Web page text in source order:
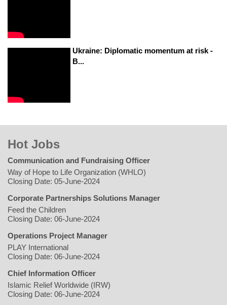
Ukraine: Diplomatic momentum at risk -
B...
Hot Jobs
Communication and Fundraising Officer
Way of Hope to Life Organization (WHLO)
Closing Date: 05-June-2024
Corporate Partnerships Solutions Manager
Feed the Children
Closing Date: 06-June-2024
Operations Project Manager
PLAY International
Closing Date: 06-June-2024
Chief Information Officer
Islamic Relief Worldwide (IRW)
Closing Date: 06-June-2024